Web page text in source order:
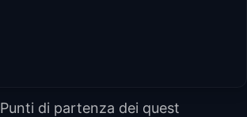
Punti di partenza dei quest